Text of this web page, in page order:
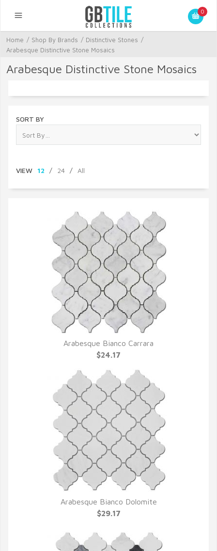
0
Home / Shop By Brands / Distinctive Stones /
Arabesque Distinctive Stone Mosaics
Arabesque Distinctive Stone Mosaics
SORT BY
VIEW 12 / 24 / All
QUICK VIEW
Arabesque Bianco Carrara
$24.17
QUICK VIEW
Arabesque Bianco Dolomite
$29.17